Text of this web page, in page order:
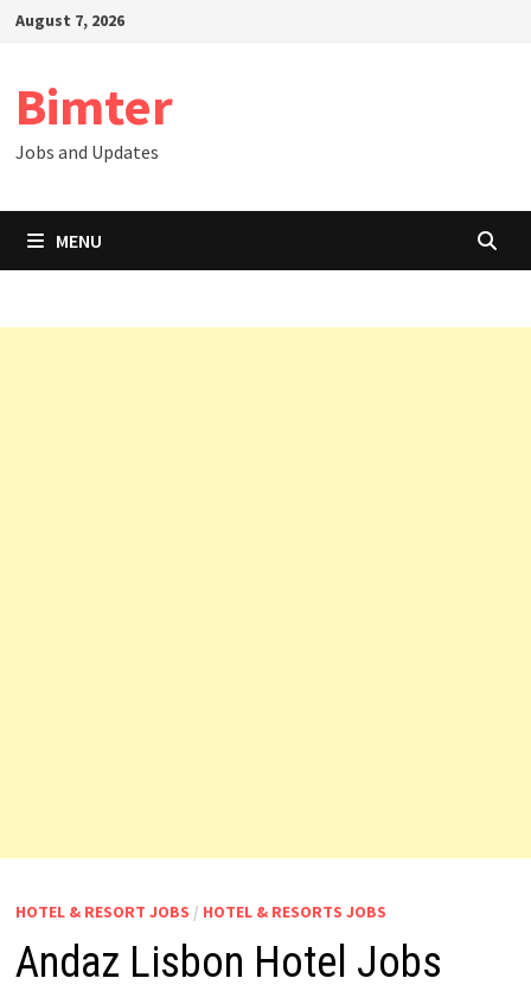
SkipAugust 7, 2026
Bimter
Jobs and Updates
MENU
HOTEL & RESORT JOBS / HOTEL & RESORTS JOBS
Andaz Lisbon Hotel Jobs